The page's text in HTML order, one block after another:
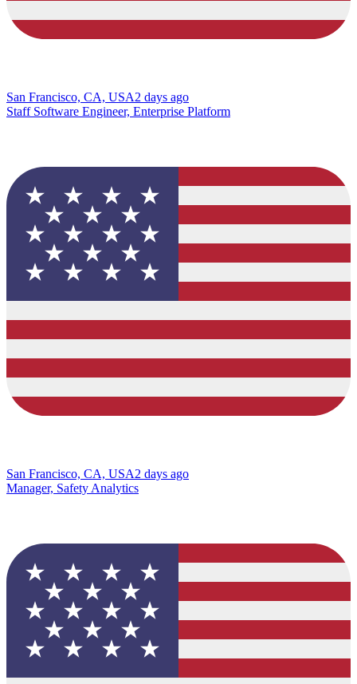
San Francisco, CA, USA2 days ago
Staff Software Engineer, Enterprise Platform
San Francisco, CA, USA2 days ago
Manager, Safety Analytics